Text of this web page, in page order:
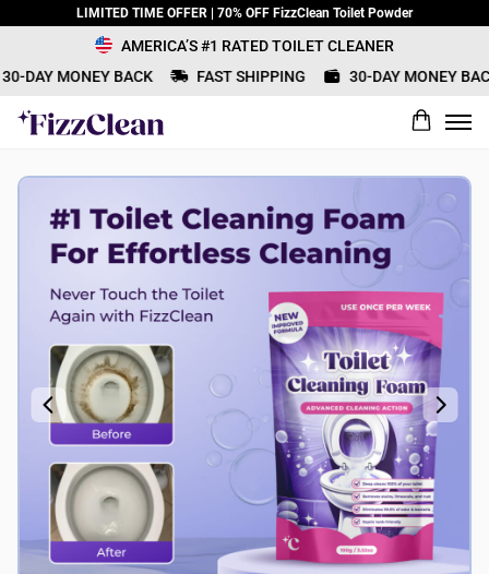
LIMITED TIME OFFER | 70% OFF FizzClean Toilet Powder
AMERICA’S #1 RATED TOILET CLEANER
DAY MONEY BACK
FAST SHIPPING 30-DAY MONEY BACK
What would you rate this product?
Name
Review Title
Review
Picture (optional)